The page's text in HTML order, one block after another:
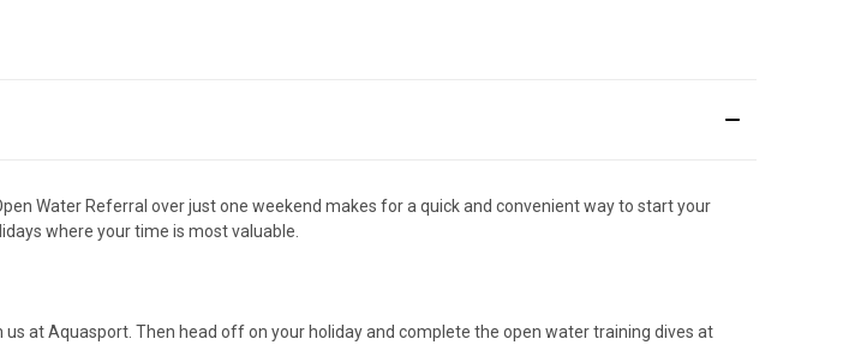
Water Referral over just one weekend makes for a quick and convenient way to start your
where your time is most valuable.
at Aquasport. Then head off on your holiday and complete the open water training dives at